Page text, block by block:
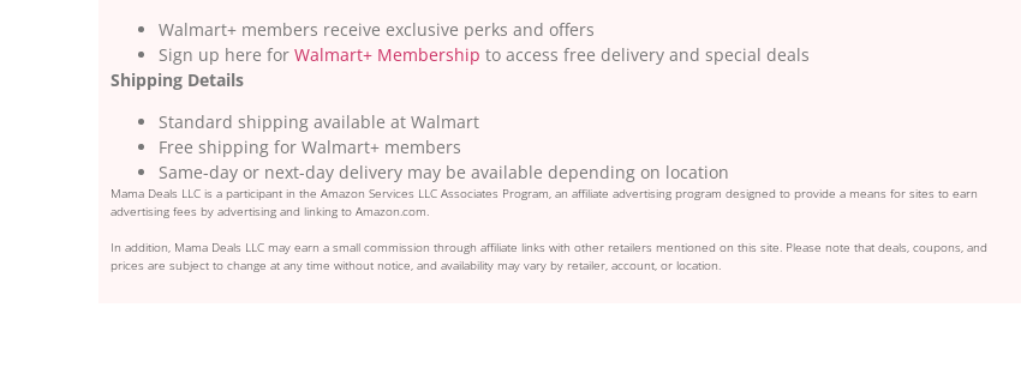
Walmart+ members receive exclusive perks and offers
Sign up here for Walmart+ Membership to access free delivery and special deals
Shipping Details
Standard shipping available at Walmart
Free shipping for Walmart+ members
Same-day or next-day delivery may be available depending on location
Mama Deals LLC is a participant in the Amazon Services LLC Associates Program, an affiliate advertising program designed to provide a means for sites to earn
advertising fees by advertising and linking to Amazon.com.
In addition, Mama Deals LLC may earn a small commission through affiliate links with other retailers mentioned on this site. Please note that deals, coupons, and
prices are subject to change at any time without notice, and availability may vary by retailer, account, or location.